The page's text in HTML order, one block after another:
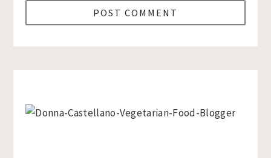
Sidebar